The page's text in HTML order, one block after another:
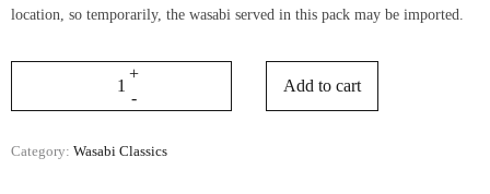
location, so temporarily, the wasabi served in this pack may be imported.
Add to cart
Category: Wasabi Classics